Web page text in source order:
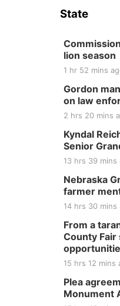
State
lion season
1 hr 52 mins
Gordon
on law
2 hrs 20 mins
Kyndal
Senior
13 hrs 39 mins
Nebraska
farmer
14 hrs 30 mins
From a
County Fair
15 hrs 12 mins
Plea
Monument